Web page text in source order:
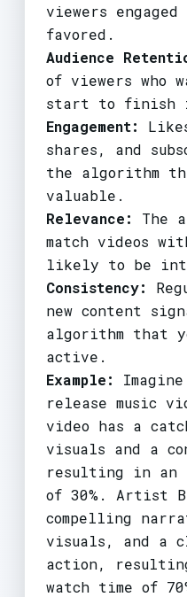
viewers
favored.
Audience
of viewers who
start to finish
Engagement:
shares, and
the algorithm
valuable.
Relevance:
The
match videos
likely to be
Consistency:
new content
algorithm that
active.
Example:
release music
video has a
visuals and a
resulting in an
of 30%. Artist
compelling
visuals, and a
action,
watch time of